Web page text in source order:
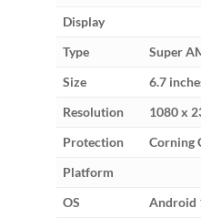
Display
Type
Super
Size
6.7
Resolution
1080 x
Protection
Corning
Platform
OS
Android